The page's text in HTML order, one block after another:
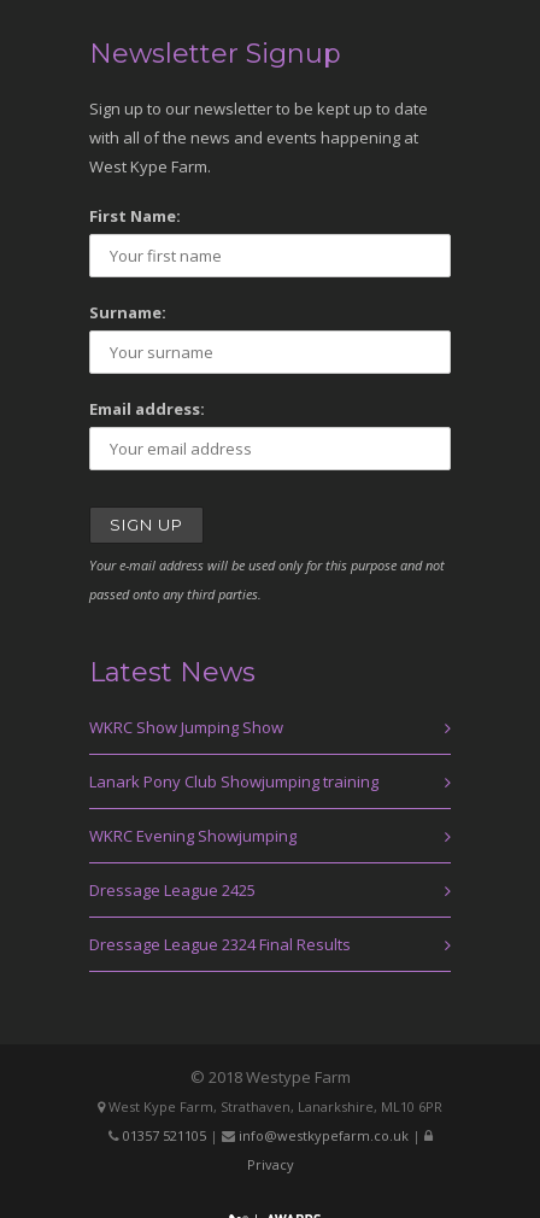
Newsletter Signup
Sign up to our newsletter to be kept up to date
with all of the news and events happening at
West Kype Farm.
First Name:
Surname:
Email address:
Your e-mail address will be used only for this purpose and not
passed onto any third parties.
Latest News
WKRC Show Jumping Show
Lanark Pony Club Showjumping training
WKRC Evening Showjumping
Dressage League 2425
Dressage League 2324 Final Results
© 2018 Westype Farm
West Kype Farm, Strathaven, Lanarkshire, ML10 6PR
01357 521105| info@westkypefarm.co.uk|
Privacy